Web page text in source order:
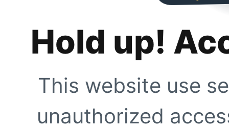
Hold up!
This website use
unauthorized